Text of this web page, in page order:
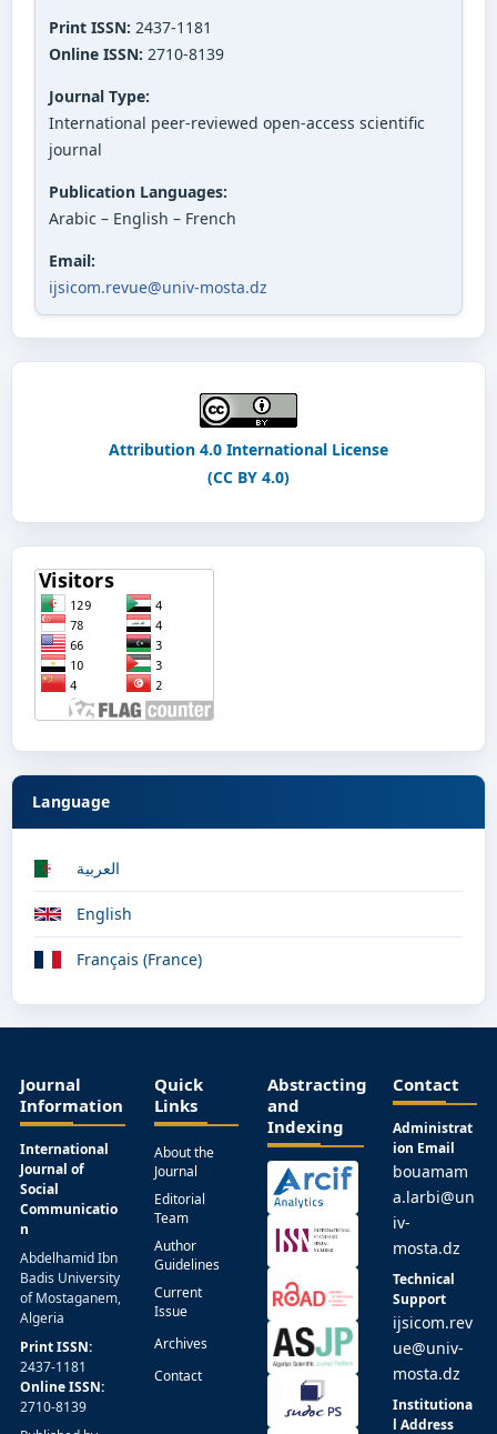
Print ISSN: 2437-1181
Online ISSN: 2710-8139
Journal Type:
International peer-reviewed open-access scientific
journal
Publication Languages:
Arabic – English – French
Email:
ijsicom.revue@univ-mosta.dz
Attribution 4.0 International License
(CC BY 4.0)
Language
العربية
English
Français (France)
Journal
Information
International
Journal of
Social
Communicatio
n
Abdelhamid Ibn
Badis University
of Mostaganem,
Algeria
Print ISSN:
2437-1181
Online ISSN:
2710-8139
Quick
Links
About the
Journal
Editorial
Team
Author
Guidelines
Current
Issue
Archives
Contact
Abstracting
and
Indexing
Contact
Administrat
ion Email
bouamam
a.larbi@un
iv-
mosta.dz
Technical
Support
ijsicom.rev
ue@univ-
mosta.dz
Institutiona
l Address